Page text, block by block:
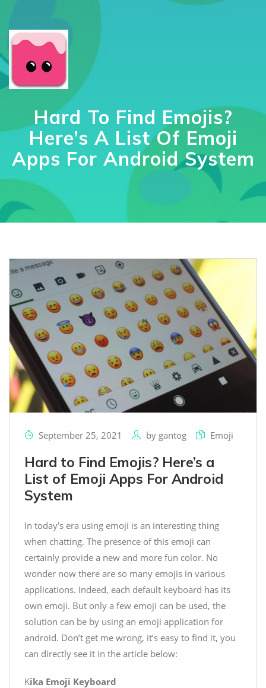
Hard To Find Emojis?
Here’s A List Of Emoji
Apps For Android System
September 25, 2021 by gantog Emoji
Hard to Find Emojis? Here’s a
List of Emoji Apps For Android
System
In today’s era using emoji is an interesting thing
when chatting. The presence of this emoji can
certainly provide a new and more fun color. No
wonder now there are so many emojis in various
applications. Indeed, each default keyboard has its
own emoji. But only a few emoji can be used, the
solution can be by using an emoji application for
android. Don’t get me wrong, it’s easy to find it, you
can directly see it in the article below:
Kika Emoji Keyboard